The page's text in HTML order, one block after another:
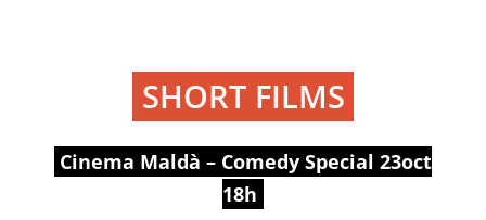
SHORT FILMS
Cinema Maldà – Comedy Special 23oct
18h